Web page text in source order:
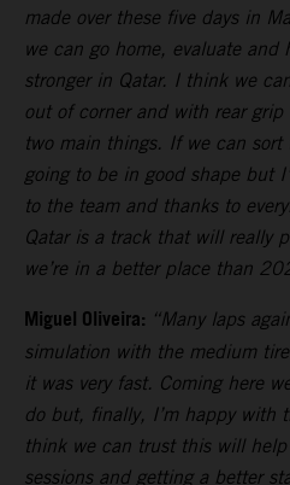
made over these five days in
we can go home, evaluate and
stronger in Qatar. I think we
out of corner and with rear
two main things. If we can
going to be in good shape but
to the team and thanks to
Qatar is a track that will really
we’re in a better place than
Miguel Oliveira: “Many laps
simulation with the medium
it was very fast. Coming here
do but, finally, I’m happy with
think we can trust this will
sessions and getting a better